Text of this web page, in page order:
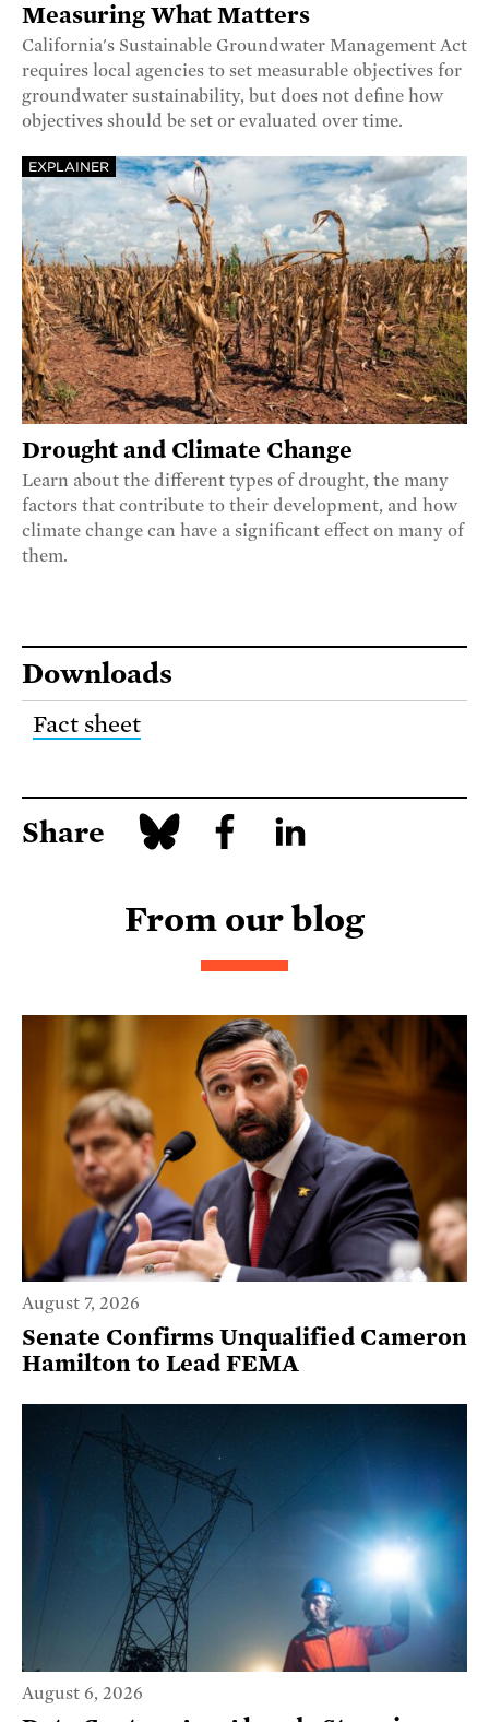
Measuring What Matters
California's Sustainable Groundwater Management Act
requires local agencies to set measurable objectives for
groundwater sustainability, but does not define how
objectives should be set or evaluated over time.
EXPLAINER
Drought and Climate Change
Learn about the different types of drought, the many
factors that contribute to their development, and how
climate change can have a significant effect on many of
them.
Downloads
Fact sheet
Share
From our blog
August 7, 2026
Senate Confirms Unqualified Cameron
Hamilton to Lead FEMA
August 6, 2026